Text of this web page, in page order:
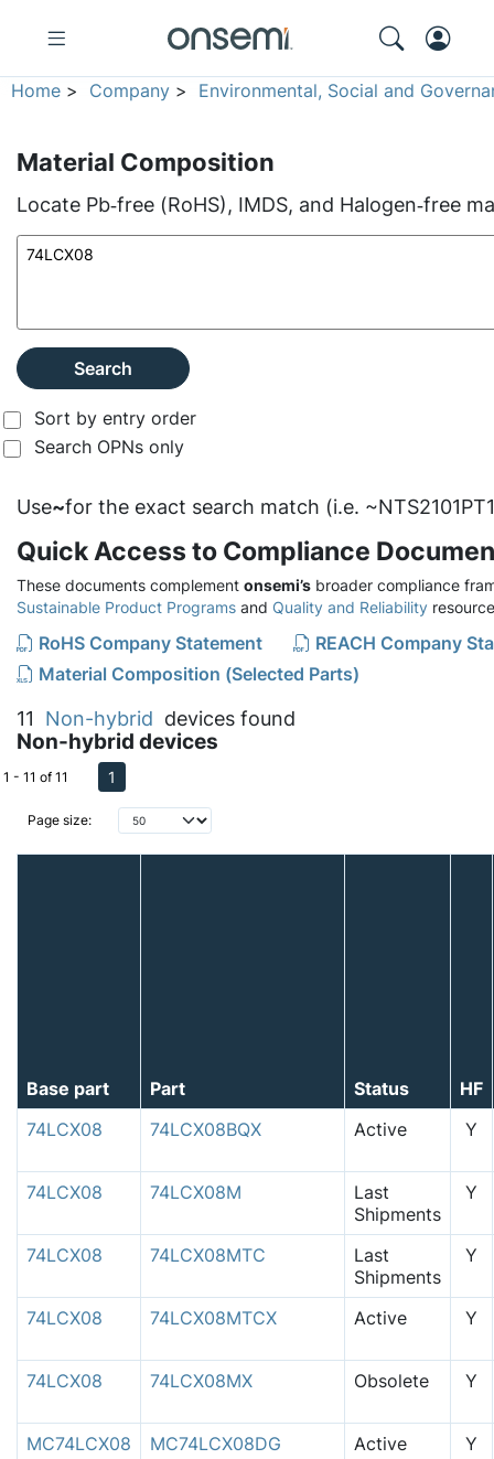
Home > Company > Environmental, Social and
Material Composition
Locate Pb‑free (RoHS), IMDS, and Halogen‑free
Search
Sort by entry order
Search OPNs only
Use~for the exact search match (i.e.
Quick Access to Compliance
These documents complement onsemi’s broader compliance
Sustainable Product Programs and Quality and Reliability
RoHS Company Statement
REACH Company
Material Composition (Selected Parts)
11 Non-hybrid devices found
Non-hybrid devices
Page size:
1 - 11 of 11 1
Base part Part Status
HF
74LCX08
74LCX08BQX Active Y
74LCX08 74LCX08M
Last
Shipments
Y
74LCX08 74LCX08MTC
Last
Shipments
Y
74LCX08 74LCX08MTCX Active Y
74LCX08 74LCX08MX Obsolete Y
MC74LCX08 MC74LCX08DG Active Y